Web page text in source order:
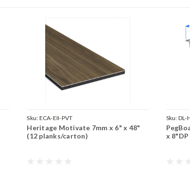
Sku: ECA-EII-PVT
Heritage Motivate 7mm x 6" x 48"
(12 planks/carton)
Sku: DL-
x 8"DP